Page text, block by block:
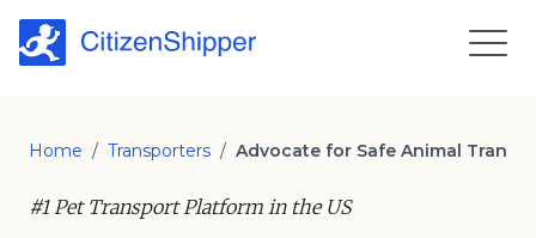
Home / Transporters / Advocate for Safe Animal
#1 Pet Transport Platform in the US